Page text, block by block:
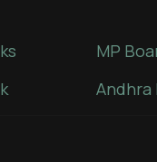
MP
Andhra